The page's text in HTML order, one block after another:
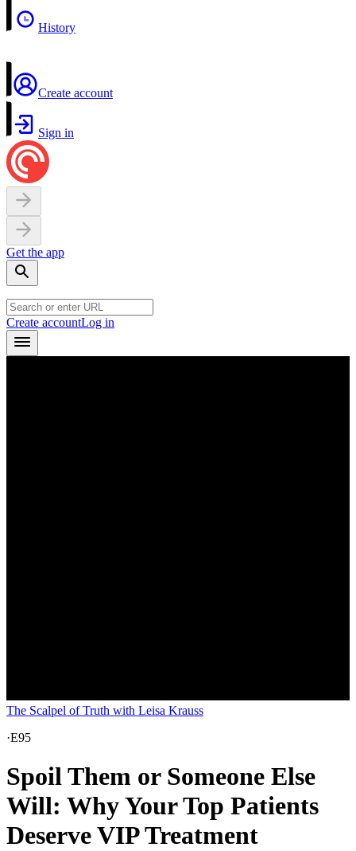
History
Create account
Sign in
Get the app
Create accountLog in
The Scalpel of Truth with Leisa Krauss
·E95
Spoil Them or Someone Else
Will: Why Your Top Patients
Deserve VIP Treatment